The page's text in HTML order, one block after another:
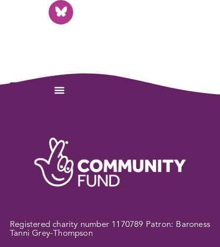
Registered charity number 1170789 Patron: Baroness
Tanni Grey-Thompson